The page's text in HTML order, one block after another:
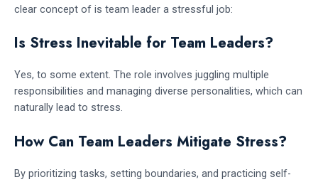
clear concept of is team leader a stressful job:
Is Stress Inevitable for Team Leaders?
Yes, to some extent. The role involves juggling multiple
responsibilities and managing diverse personalities, which can
naturally lead to stress.
How Can Team Leaders Mitigate Stress?
By prioritizing tasks, setting boundaries, and practicing self-